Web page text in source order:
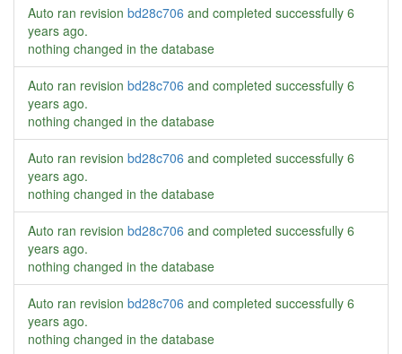
Auto ran revision bd28c706 and completed successfully 6
years ago.
nothing changed in the database
Auto ran revision bd28c706 and completed successfully 6
years ago.
nothing changed in the database
Auto ran revision bd28c706 and completed successfully 6
years ago.
nothing changed in the database
Auto ran revision bd28c706 and completed successfully 6
years ago.
nothing changed in the database
Auto ran revision bd28c706 and completed successfully 6
years ago.
nothing changed in the database